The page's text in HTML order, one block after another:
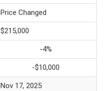
Price Changed
$215,000
-4%
-$10,000
Nov 17, 2025